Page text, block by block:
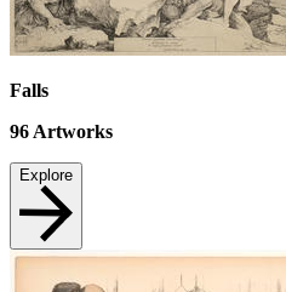
Falls
96 Artworks
Explore